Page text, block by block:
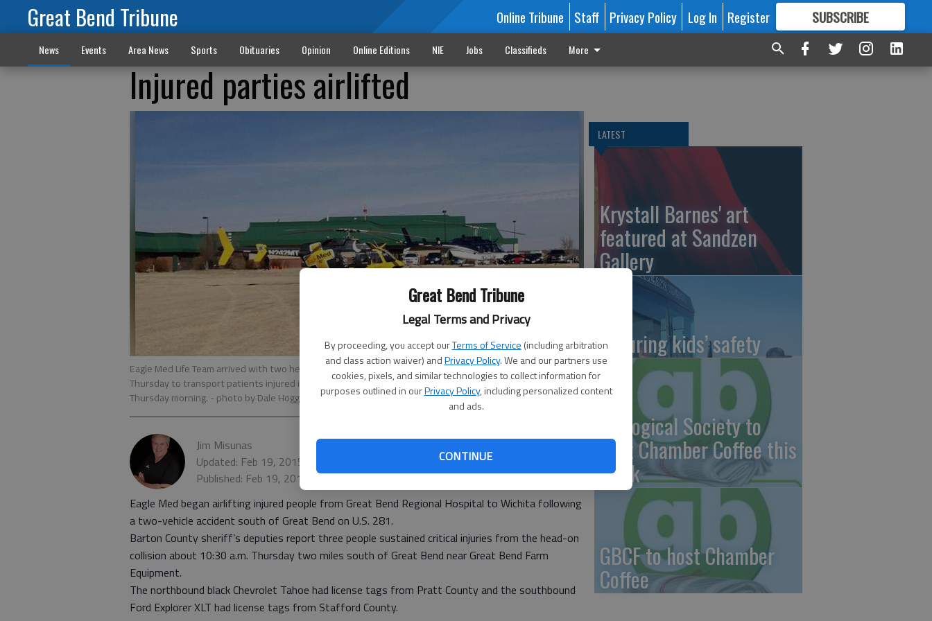
Great Bend Tribune
Legal Terms and Privacy
By proceeding, you accept ourTerms of Service (including arbitration
and class action waiver) andPrivacy Policy. We and our partners use
cookies, pixels, and similar technologies to collect information for
purposes outlined in ourPrivacy Policy, including personalized content
and ads.
CONTINUE
Great Bend Tribune Online Tribune Staff Privacy Policy Log In Register SUBSCRIBE
FORMORE GREAT CONTENT
News Events Area News Sports Obituaries Opinion Online Editions NIE Jobs Classifieds More
Injured parties airlifted
Eagle Med Life Team arrived with two helicopters at Great Bend Regional Hospital shortly after 11 a.m.
Thursday to transport patients injured in a two-car accident about a mile south of Great Bend on US 281
Thursday morning. - photo by Dale Hogg, Tribune Staff
Jim Misunas
Updated: Feb 19, 2015, 4:47 PM
Published: Feb 19, 2015, 4:49 PM
Eagle Med began airlifting injured people from Great Bend Regional Hospital to Wichita following
a two-vehicle accident south of Great Bend on U.S. 281.
Barton County sheriff’s deputies report three people sustained critical injuries from the head-on
collision about 10:30 a.m. Thursday two miles south of Great Bend near Great Bend Farm
Equipment.
The northbound black Chevrolet Tahoe had license tags from Pratt County and the southbound
Ford Explorer XLT had license tags from Stafford County.
LATEST
Krystall Barnes' art
featured at Sandzen
Gallery
Ensuring kids’ safety
Zoological Society to
host Chamber Coffee this
week
GBCF to host Chamber
Coffee